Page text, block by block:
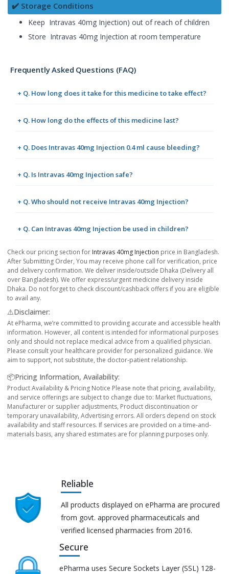
✔️ Storage Conditions
Keep Intravas 40mg Injection) out of reach of children
Store Intravas 40mg Injection at room temperature
Frequently Asked Questions (FAQ)
+ Q. How long does it take for this medicine to take effect?
+ Q. How long do the effects of this medicine last?
+ Q. Does Intravas 40mg Injection 0.4 ml cause bleeding?
+ Q. Is Intravas 40mg Injection safe?
+ Q. Who should not receive Intravas 40mg Injection?
+ Q. Can Intravas 40mg Injection be used in children?
Check our pricing section for Intravas 40mg Injection price in Bangladesh.
After Submitting Order, You may receive phone call for verification, price
and delivery confirmation. We deliver inside/outside Dhaka (Delivery all
over Bangladesh). We offer express/urgent medicine delivery inside
Dhaka. Do not forget to check discount/cashback offers if you are eligible
to avail any.
⚠️Disclaimer:
At ePharma, we’re committed to providing accurate and accessible health
information. However, all content is intended for informational purposes
only and should not replace medical advice from a qualified physician.
Please consult your healthcare provider for personalized guidance. We
aim to support, not substitute, the doctor-patient relationship.
📦Pricing Information, Availability:
Product Availability & Pricing Notice Please note that pricing, availability,
and service offerings are subject to change due to: Market fluctuations,
Manufacturer or supplier adjustments, Product discontinuation or
temporary unavailability, Advertising errors. All orders depend on stock
availability and staff resources. If services are provided on a time-and-
materials basis, any shared estimates are for planning purposes only.
Reliable
All products displayed on ePharma are procured
from govt. approved pharmaceuticals and
verified licensed pharmacies from 2016.
Secure
ePharma uses Secure Sockets Layer (SSL) 128-